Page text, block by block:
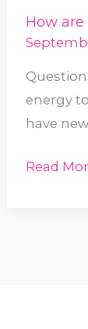
How
energy
have
out?
Read